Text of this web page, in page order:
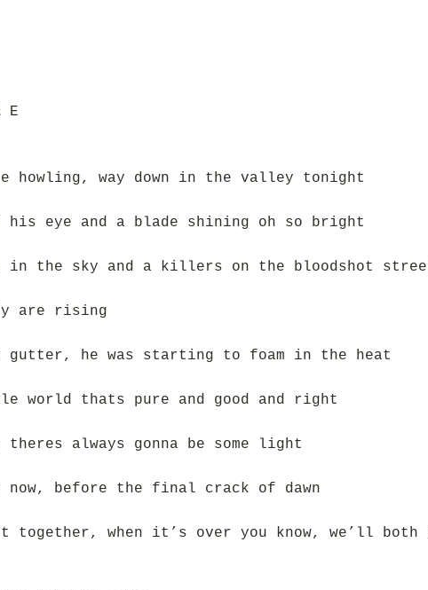
E
howling, way down in the valley tonight
his eye and a blade shining oh so bright
the sky and a killers on the bloodshot
are rising
gutter, he was starting to foam in the heat
world thats pure and good and right
theres always gonna be some light
before the final crack of dawn
together, when it’s over you know, we’ll both